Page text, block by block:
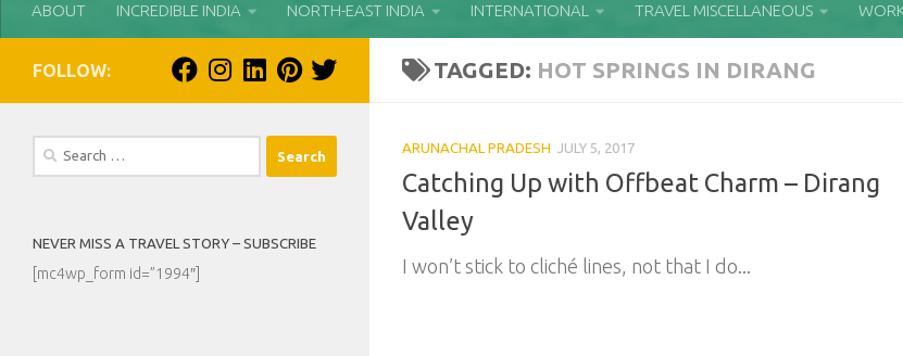
ABOUT INCREDIBLE INDIA NORTH-EAST INDIA INTERNATIONAL TRAVEL MISCELLANEOUS
TAGGED: HOT SPRINGS IN DIRANG
ARUNACHAL PRADESH JULY 5, 2017
Catching Up with Offbeat Charm – Dirang
Valley
I won’t stick to cliché lines, not that I do...
FOLLOW:
Search
NEVER MISS A TRAVEL STORY – SUBSCRIBE
[mc4wp_form id=”1994″]